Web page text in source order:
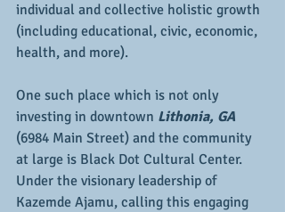
individual and collective holistic growth
(including educational, civic, economic,
health, and more).
One such place which is not only
investing in downtown Lithonia, GA
(6984 Main Street) and the community
at large is Black Dot Cultural Center.
Under the visionary leadership of
Kazemde Ajamu, calling this engaging